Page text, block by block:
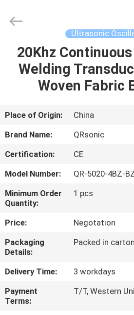
HOME
PRODUCTS
ABOUT
US
FACTORY
TOUR
QUALITY
CONTROL
CONTACT
US
NEWS
Equipment
Co.,Ltd.
Reserved.
Ultrasonic
20Khz
Welding
Woven Fabric
Place of Origin:
China
Brand Name:
QRsonic
Certification:
CE
Model Number:
QR-5020-4BZ-
Minimum Order
Quantity:
1 pcs
Price:
Negotation
Packaging
Details:
Packed in carton
Delivery Time:
3 workdays
Payment
Terms:
T/T, Western